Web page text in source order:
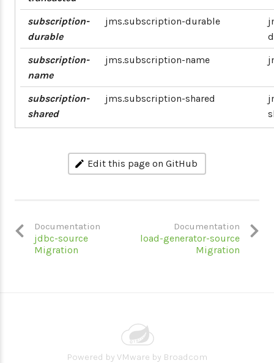
subscription-
durable
jms.subscription-durable
subscription-
name
jms.subscription-name
subscription-
shared
jms.subscription-shared
Edit this page on GitHub
Documentation
jdbc-source
Migration
Documentation
load-generator-source
Migration
Powered by VMware by Broadcom